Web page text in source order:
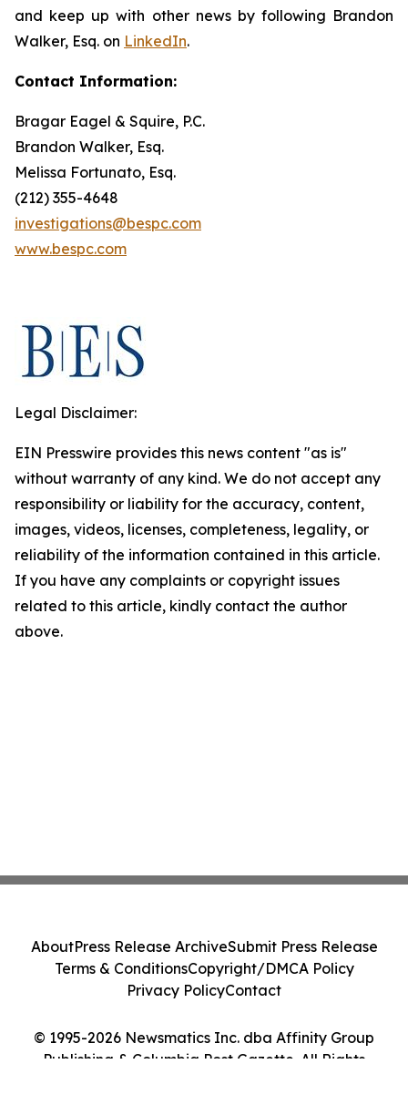
and keep up with other news by following Brandon
Walker, Esq. on LinkedIn.
Contact Information:
Bragar Eagel & Squire, P.C.
Brandon Walker, Esq.
Melissa Fortunato, Esq.
(212) 355-4648
investigations@bespc.com
www.bespc.com
Legal Disclaimer:
EIN Presswire provides this news content "as is"
without warranty of any kind. We do not accept any
responsibility or liability for the accuracy, content,
images, videos, licenses, completeness, legality, or
reliability of the information contained in this article.
If you have any complaints or copyright issues
related to this article, kindly contact the author
above.
© 1995-2026 Newsmatics Inc. dba Affinity Group
Publishing & Columbia Post Gazette. All Rights
AboutPress Release ArchiveSubmit Press Release
Terms & ConditionsCopyright/DMCA Policy
Privacy PolicyContact